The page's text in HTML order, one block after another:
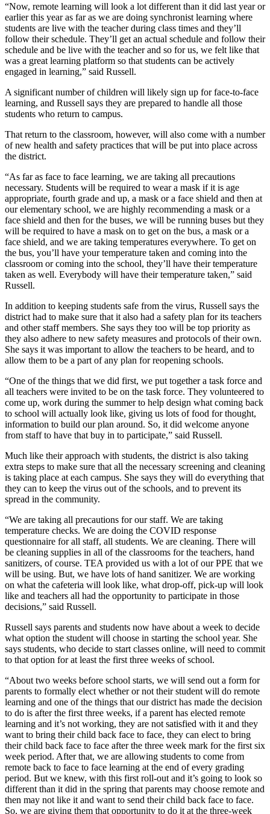
“Now, remote learning will look a lot different than it did last year or
earlier this year as far as we are doing synchronist learning where
students are live with the teacher during class times and they’ll
follow their schedule. They’ll get an actual schedule and follow their
schedule and be live with the teacher and so for us, we felt like that
was a great learning platform so that students can be actively
engaged in learning,” said Russell.
A significant number of children will likely sign up for face-to-face
learning, and Russell says they are prepared to handle all those
students who return to campus.
That return to the classroom, however, will also come with a number
of new health and safety practices that will be put into place across
the district.
“As far as face to face learning, we are taking all precautions
necessary. Students will be required to wear a mask if it is age
appropriate, fourth grade and up, a mask or a face shield and then at
our elementary school, we are highly recommending a mask or a
face shield and then for the buses, we will be running buses but they
will be required to have a mask on to get on the bus, a mask or a
face shield, and we are taking temperatures everywhere. To get on
the bus, you’ll have your temperature taken and coming into the
classroom or coming into the school, they’ll have their temperature
taken as well. Everybody will have their temperature taken,” said
Russell.
In addition to keeping students safe from the virus, Russell says the
district had to make sure that it also had a safety plan for its teachers
and other staff members. She says they too will be top priority as
they also adhere to new safety measures and protocols of their own.
She says it was important to allow the teachers to be heard, and to
allow them to be a part of any plan for reopening schools.
“One of the things that we did first, we put together a task force and
all teachers were invited to be on the task force. They volunteered to
come up, work during the summer to help design what coming back
to school will actually look like, giving us lots of food for thought,
information to build our plan around. So, it did welcome anyone
from staff to have that buy in to participate,” said Russell.
Much like their approach with students, the district is also taking
extra steps to make sure that all the necessary screening and cleaning
is taking place at each campus. She says they will do everything that
they can to keep the virus out of the schools, and to prevent its
spread in the community.
“We are taking all precautions for our staff. We are taking
temperature checks. We are doing the COVID response
questionnaire for all staff, all students. We are cleaning. There will
be cleaning supplies in all of the classrooms for the teachers, hand
sanitizers, of course. TEA provided us with a lot of our PPE that we
will be using. But, we have lots of hand sanitizer. We are working
on what the cafeteria will look like, what drop-off, pick-up will look
like and teachers all had the opportunity to participate in those
decisions,” said Russell.
Russell says parents and students now have about a week to decide
what option the student will choose in starting the school year. She
says students, who decide to start classes online, will need to commit
to that option for at least the first three weeks of school.
“About two weeks before school starts, we will send out a form for
parents to formally elect whether or not their student will do remote
learning and one of the things that our district has made the decision
to do is after the first three weeks, if a parent has elected remote
learning and it’s not working, they are not satisfied with it and they
want to bring their child back face to face, they can elect to bring
their child back face to face after the three week mark for the first six
week period. After that, we are allowing students to come from
remote back to face to face learning at the end of every grading
period. But we knew, with this first roll-out and it’s going to look so
different than it did in the spring that parents may choose remote and
then may not like it and want to send their child back face to face.
So, we are giving them that opportunity to do it at the three-week